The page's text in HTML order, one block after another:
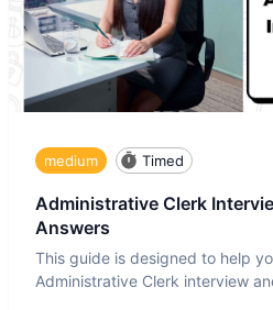
medium Timed
Administrative Clerk
Answers
This guide is designed to help
Administrative Clerk interview